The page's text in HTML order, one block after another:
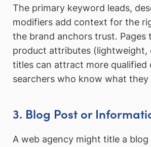
The primary keyword leads,
modifiers add context for the
the brand anchors trust. Pages
product attributes (lightweight,
titles can attract more qualified
searchers who know what they
3. Blog Post or
A web agency might title a blog